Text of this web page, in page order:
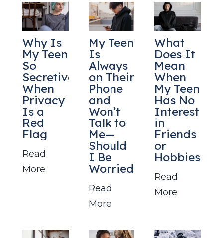
Why Is
My Teen
So
Secretive?
When
Privacy
Is a
Red
Flag
Read
More
My Teen
Is
Always
on Their
Phone
and
Won’t
Talk to
Me—
Should
I Be
Worried?
Read
More
What
Does It
Mean
When
My Teen
Has No
Interest
in
Friends
or
Hobbies?
Read
More